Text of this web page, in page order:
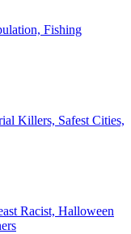
Fishing
Killers, Safest Cities,
Racist, Halloween